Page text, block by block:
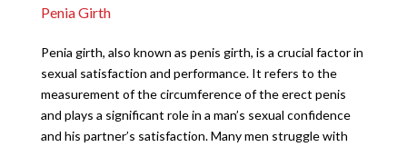
Penia Girth
Penia girth, also known as penis girth, is a crucial factor in
sexual satisfaction and performance. It refers to the
measurement of the circumference of the erect penis
and plays a significant role in a man’s sexual confidence
and his partner’s satisfaction. Many men struggle with